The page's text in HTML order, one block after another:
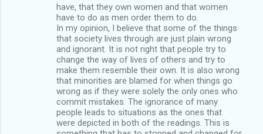
have, that they own women and that women
have to do as men order them to do.
In my opinion, I believe that some of the things
that society lives through are just plain wrong
and ignorant. It is not right that people try to
change the way of lives of others and try to
make them resemble their own. It is also wrong
that minorities are blamed for when things go
wrong as if they were solely the only ones who
commit mistakes. The ignorance of many
people leads to situations as the ones that
were depicted in both of the readings. This is